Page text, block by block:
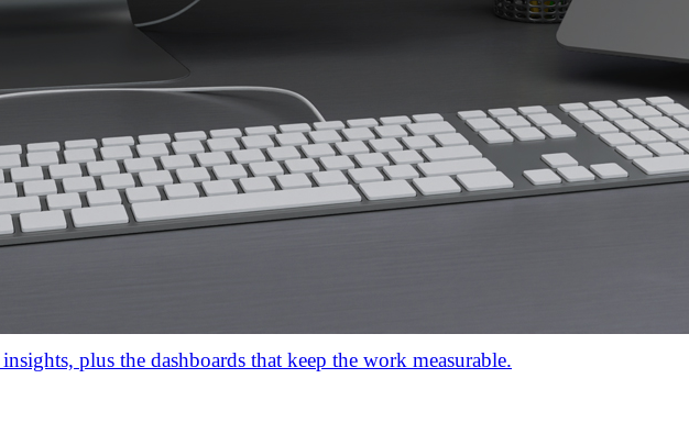
plus the dashboards that keep the work measurable.